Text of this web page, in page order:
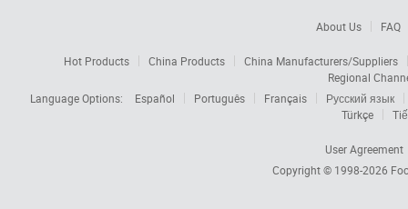
About Us FAQ
Hot Products China Products
China Manufacturers/Suppliers
Regional
Language Options:
Español Português Français
Русский язык
Türkçe
User Agreement
Copyright © 1998-2026